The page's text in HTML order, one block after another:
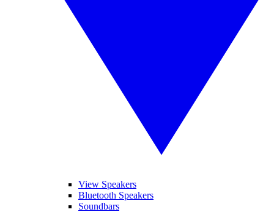
View Speakers
Bluetooth Speakers
Soundbars